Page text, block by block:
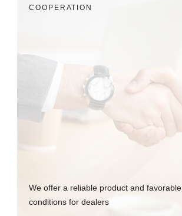
СOOPERATION
We offer a reliable product and favorable
conditions for dealers